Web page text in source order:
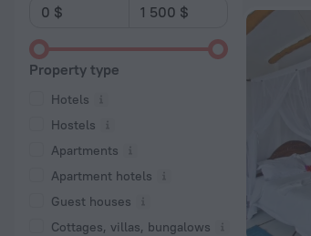
Property type
Hotels
Hostels
Apartments
Apartment hotels
Guest houses
Cottages, villas, bungalows